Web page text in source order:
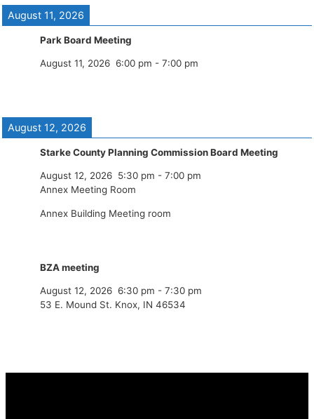
August 11, 2026
Park Board Meeting
August 11, 2026 6:00 pm - 7:00 pm
August 12, 2026
Starke County Planning Commission Board Meeting
August 12, 2026 5:30 pm - 7:00 pm
Annex Meeting Room
Annex Building Meeting room
BZA meeting
August 12, 2026 6:30 pm - 7:30 pm
53 E. Mound St. Knox, IN 46534